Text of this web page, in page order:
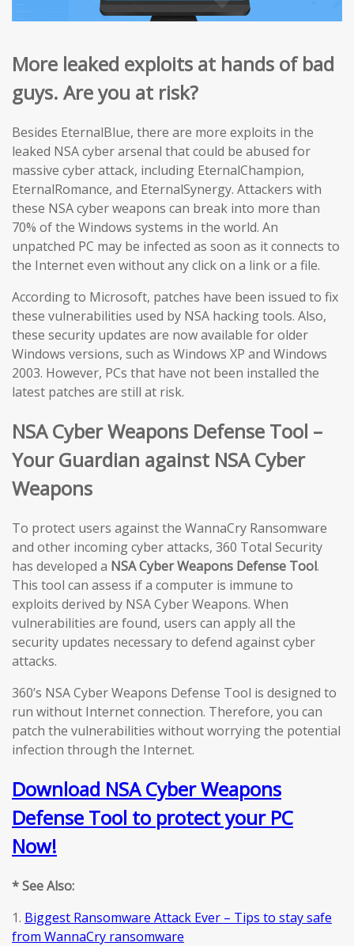
More leaked exploits at hands of bad
guys. Are you at risk?
Besides EternalBlue, there are more exploits in the
leaked NSA cyber arsenal that could be abused for
massive cyber attack, including EternalChampion,
EternalRomance, and EternalSynergy. Attackers with
these NSA cyber weapons can break into more than
70% of the Windows systems in the world. An
unpatched PC may be infected as soon as it connects to
the Internet even without any click on a link or a file.
According to Microsoft, patches have been issued to fix
these vulnerabilities used by NSA hacking tools. Also,
these security updates are now available for older
Windows versions, such as Windows XP and Windows
2003. However, PCs that have not been installed the
latest patches are still at risk.
NSA Cyber Weapons Defense Tool –
Your Guardian against NSA Cyber
Weapons
To protect users against the WannaCry Ransomware
and other incoming cyber attacks, 360 Total Security
has developed a NSA Cyber Weapons Defense Tool.
This tool can assess if a computer is immune to
exploits derived by NSA Cyber Weapons. When
vulnerabilities are found, users can apply all the
security updates necessary to defend against cyber
attacks.
360’s NSA Cyber Weapons Defense Tool is designed to
run without Internet connection. Therefore, you can
patch the vulnerabilities without worrying the potential
infection through the Internet.
Download NSA Cyber Weapons
Defense Tool to protect your PC
Now!
* See Also:
1. Biggest Ransomware Attack Ever – Tips to stay safe
from WannaCry ransomware